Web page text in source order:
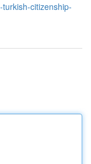
citizenship-